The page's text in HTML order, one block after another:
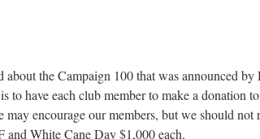
the Campaign 100 that was announced by
to have each club member to make a donation
may encourage our members, but we should
White Cane Day $1,000 each.